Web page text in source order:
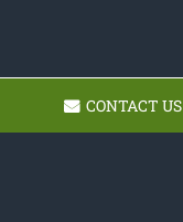
CONTACT US